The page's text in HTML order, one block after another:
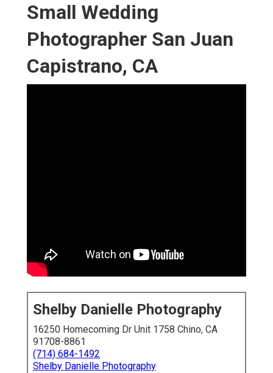
Small Wedding
Photographer San Juan
Capistrano, CA
Shelby Danielle Photography
16250 Homecoming Dr Unit 1758 Chino, CA
91708-8861
(714) 684-1492
Shelby Danielle Photography